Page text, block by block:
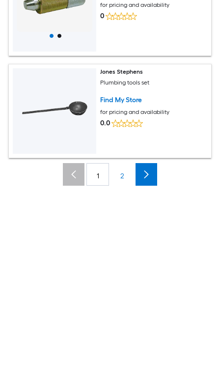
for pricing and availability
0
Jones Stephens
Plumbing tools set
Find My Store
for pricing and availability
0.0
1 2